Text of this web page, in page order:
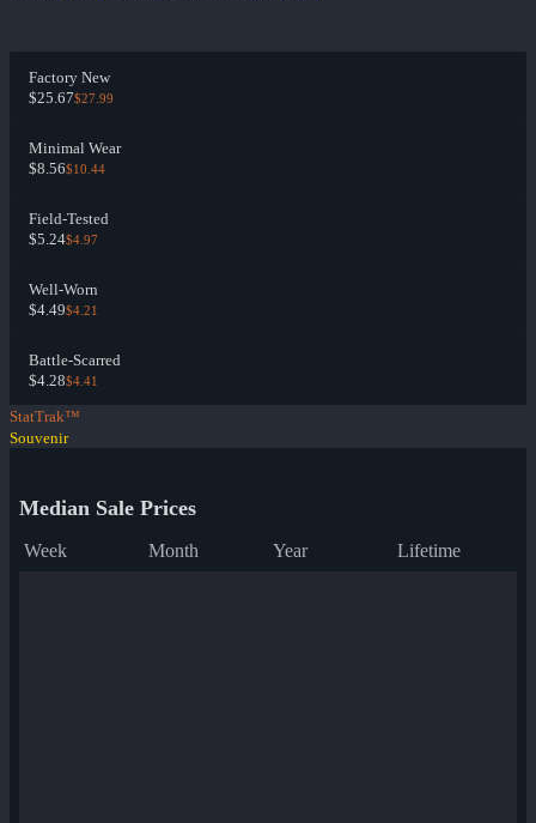
Factory New
$25.67$27.99
Minimal Wear
$8.56$10.44
Field-Tested
$5.24$4.97
Well-Worn
$4.49$4.21
Battle-Scarred
$4.28$4.41
StatTrak™
Souvenir
Median Sale Prices
Week Month Year Lifetime